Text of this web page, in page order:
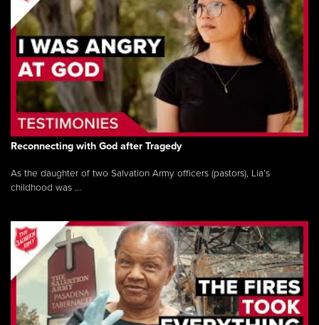
Reconnecting with God after Tragedy
As the daughter of two Salvation Army officers (pastors), Lia’s
childhood was ...